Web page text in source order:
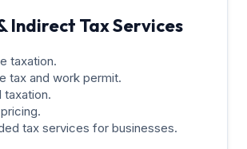
Indirect Tax Services
taxation.
tax and work permit.
taxation.
tax services for businesses.